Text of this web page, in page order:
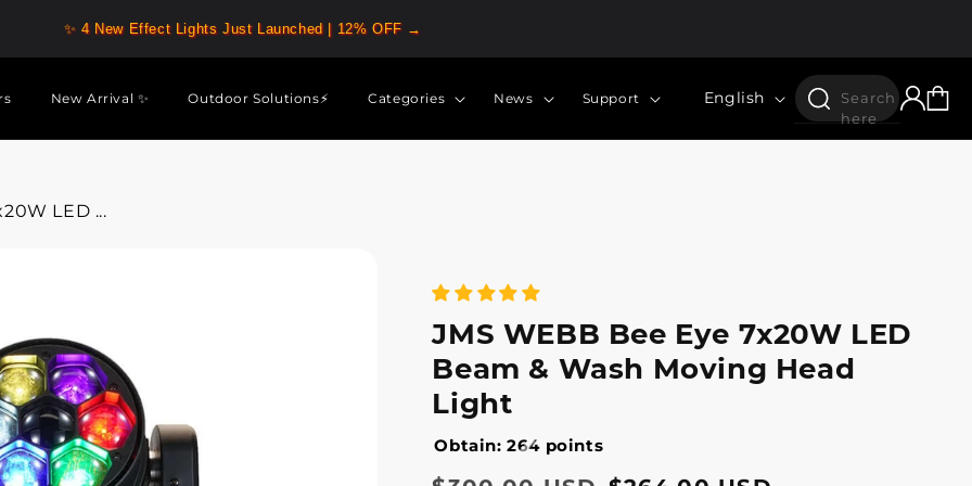
✨ 4 New Effect Lights Just Launched | 12% OFF →
New Arrival ✨ Outdoor Solutions⚡ Categories News Support Language
English
Search
here
Log
in
Cart
LED ...
JMS WEBB Bee Eye 7x20W LED
Beam & Wash Moving Head
Light
Obtain: 264 points